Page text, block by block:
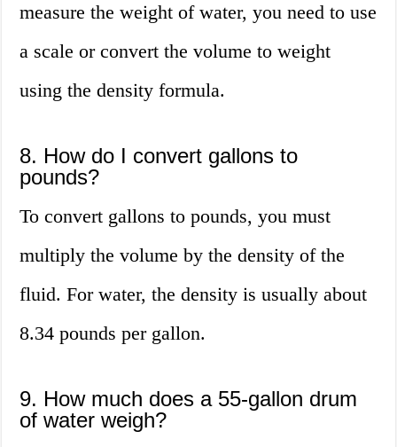
measure the weight of water, you need to use
a scale or convert the volume to weight
using the density formula.
8. How do I convert gallons to
pounds?
To convert gallons to pounds, you must
multiply the volume by the density of the
fluid. For water, the density is usually about
8.34 pounds per gallon.
9. How much does a 55-gallon drum
of water weigh?